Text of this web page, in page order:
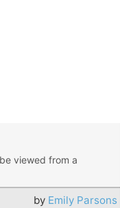
viewed from a
by Emily Parsons